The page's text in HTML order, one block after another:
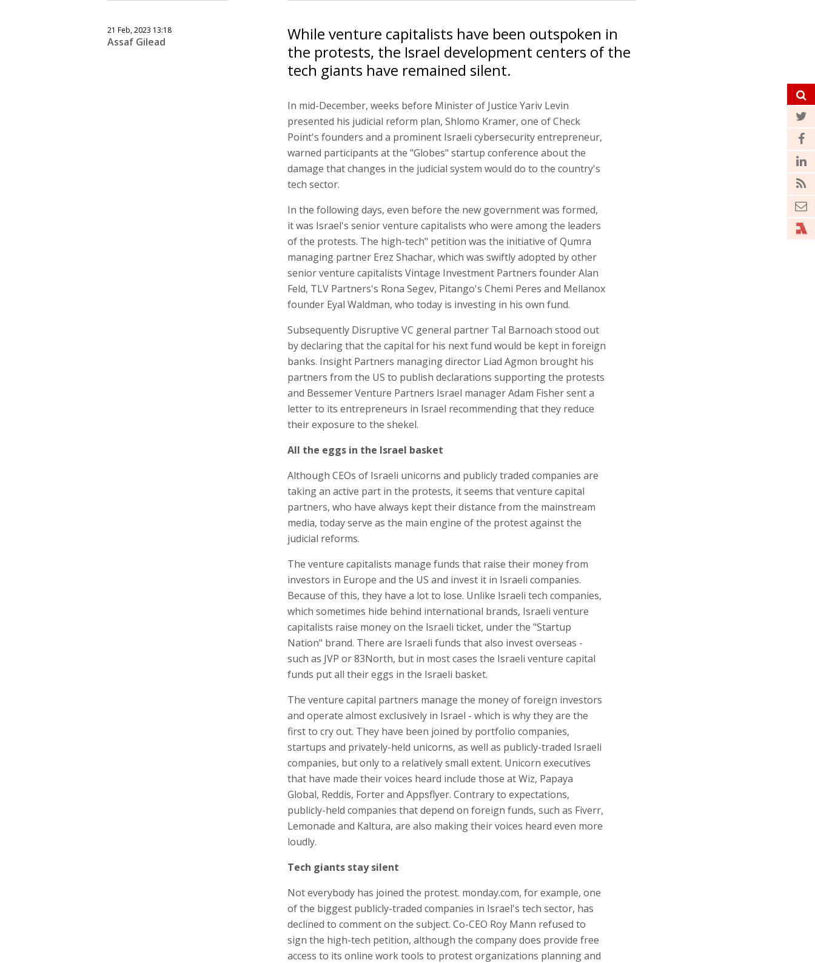
21 Feb, 2023 13:18
Assaf Gilead
While venture capitalists have been outspoken in
the protests, the Israel development centers of the
tech giants have remained silent.
In mid-December, weeks before Minister of Justice Yariv Levin
presented his judicial reform plan, Shlomo Kramer, one of Check
Point's founders and a prominent Israeli cybersecurity entrepreneur,
warned participants at the "Globes" startup conference about the
damage that changes in the judicial system would do to the country's
tech sector.
In the following days, even before the new government was formed,
it was Israel's senior venture capitalists who were among the leaders
of the protests. The high-tech" petition was the initiative of Qumra
managing partner Erez Shachar, which was swiftly adopted by other
senior venture capitalists Vintage Investment Partners founder Alan
Feld, TLV Partners's Rona Segev, Pitango's Chemi Peres and Mellanox
founder Eyal Waldman, who today is investing in his own fund.
Subsequently Disruptive VC general partner Tal Barnoach stood out
by declaring that the capital for his next fund would be kept in foreign
banks. Insight Partners managing director Liad Agmon brought his
partners from the US to publish declarations supporting the protests
and Bessemer Venture Partners Israel manager Adam Fisher sent a
letter to its entrepreneurs in Israel recommending that they reduce
their exposure to the shekel.
All the eggs in the Israel basket
Although CEOs of Israeli unicorns and publicly traded companies are
taking an active part in the protests, it seems that venture capital
partners, who have always kept their distance from the mainstream
media, today serve as the main engine of the protest against the
judicial reforms.
The venture capitalists manage funds that raise their money from
investors in Europe and the US and invest it in Israeli companies.
Because of this, they have a lot to lose. Unlike Israeli tech companies,
which sometimes hide behind international brands, Israeli venture
capitalists raise money on the Israeli ticket, under the "Startup
Nation" brand. There are Israeli funds that also invest overseas -
such as JVP or 83North, but in most cases the Israeli venture capital
funds put all their eggs in the Israeli basket.
The venture capital partners manage the money of foreign investors
and operate almost exclusively in Israel - which is why they are the
first to cry out. They have been joined by portfolio companies,
startups and privately-held unicorns, as well as publicly-traded Israeli
companies, but only to a relatively small extent. Unicorn executives
that have made their voices heard include those at Wiz, Papaya
Global, Reddis, Forter and Appsflyer. Contrary to expectations,
publicly-held companies that depend on foreign funds, such as Fiverr,
Lemonade and Kaltura, are also making their voices heard even more
loudly.
Tech giants stay silent
Not everybody has joined the protest. monday.com, for example, one
of the biggest publicly-traded companies in Israel's tech sector, has
declined to comment on the subject. Co-CEO Roy Mann refused to
sign the high-tech petition, although the company does provide free
access to its online work tools to protest organizations planning and